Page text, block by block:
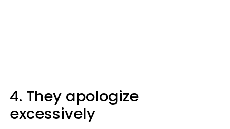
4. They apologize
excessively